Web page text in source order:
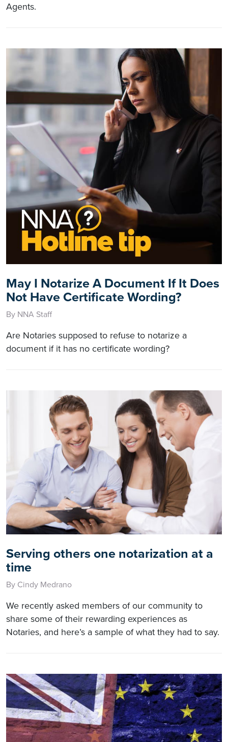
Agents.
May I Notarize A Document If It Does
Not Have Certificate Wording?
By NNA Staff
Are Notaries supposed to refuse to notarize a
document if it has no certificate wording?
Serving others one notarization at a
time
By Cindy Medrano
We recently asked members of our community to
share some of their rewarding experiences as
Notaries, and here’s a sample of what they had to say.